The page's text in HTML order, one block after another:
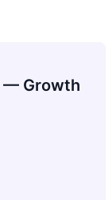
— Growth